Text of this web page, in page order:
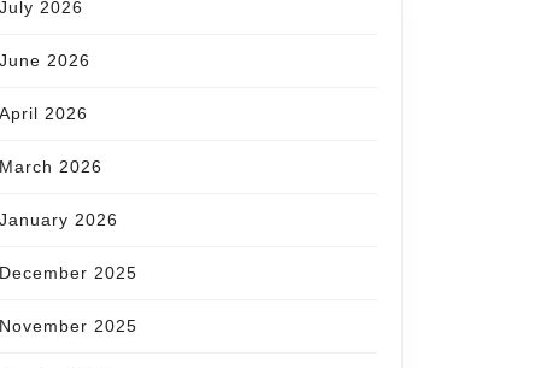
July 2026
June 2026
April 2026
March 2026
January 2026
December 2025
November 2025